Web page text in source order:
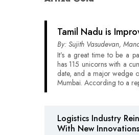
Tamil Nadu is
By: Sujith Vasudevan,
It’s a great time to be a
has 115 unicorns with a
date, and a major wedge
Mumbai. According to a
Logistics Industry
With New Innovations